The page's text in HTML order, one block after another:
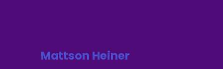
Mattson Heiner